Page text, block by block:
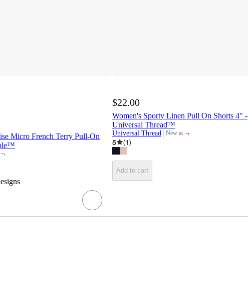
Micro French Terry Pull-On
¬
$22.00
Women's Sporty Linen Pull On Shorts 4" -
Universal Thread™
Universal Thread New at
target
¬
5
(1)
Add to cart